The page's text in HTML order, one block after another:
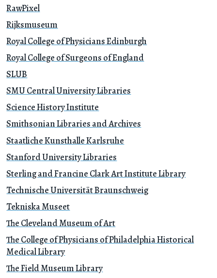
RawPixel
Rijksmuseum
Royal College of Physicians Edinburgh
Royal College of Surgeons of England
SLUB
SMU Central University Libraries
Science History Institute
Smithsonian Libraries and Archives
Staatliche Kunsthalle Karlsruhe
Stanford University Libraries
Sterling and Francine Clark Art Institute Library
Technische Universität Braunschweig
Tekniska Museet
The Cleveland Museum of Art
The College of Physicians of Philadelphia Historical
Medical Library
The Field Museum Library